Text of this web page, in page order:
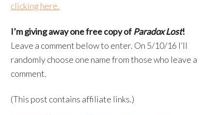
clicking here.
I’m giving away one free copy of Paradox Lost!
Leave a comment below to enter. On 5/10/16 I’ll
randomly choose one name from those who leave a
comment.
(This post contains affiliate links.)